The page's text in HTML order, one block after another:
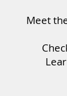
Meet